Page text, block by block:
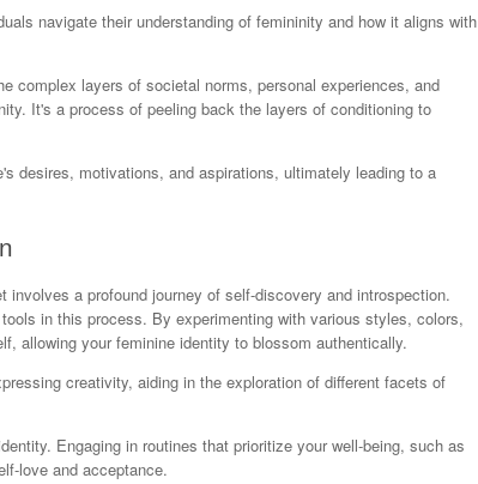
navigate their understanding of femininity and how it aligns with
complex layers of societal norms, personal experiences, and
It's a process of peeling back the layers of conditioning to
desires, motivations, and aspirations, ultimately leading to a
a profound journey of self-discovery and introspection.
in this process. By experimenting with various styles, colors,
allowing your feminine identity to blossom authentically.
creativity, aiding in the exploration of different facets of
Engaging in routines that prioritize your well-being, such as
love and acceptance.